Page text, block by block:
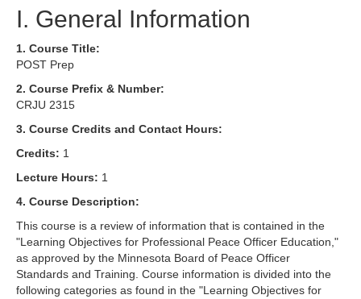
I. General Information
1. Course Title:
POST Prep
2. Course Prefix & Number:
CRJU 2315
3. Course Credits and Contact Hours:
Credits: 1
Lecture Hours: 1
4. Course Description:
This course is a review of information that is contained in the
"Learning Objectives for Professional Peace Officer Education,"
as approved by the Minnesota Board of Peace Officer
Standards and Training. Course information is divided into the
following categories as found in the "Learning Objectives for